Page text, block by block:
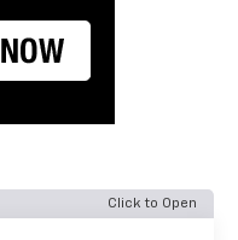
Click to Open